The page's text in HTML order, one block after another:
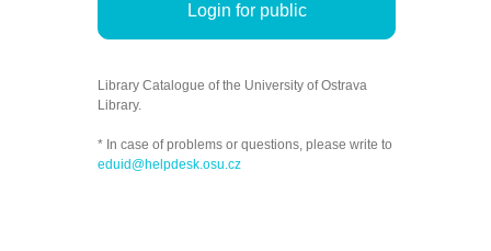
Login for public
Library Catalogue of the University of Ostrava
Library.
* In case of problems or questions, please write to
eduid@helpdesk.osu.cz